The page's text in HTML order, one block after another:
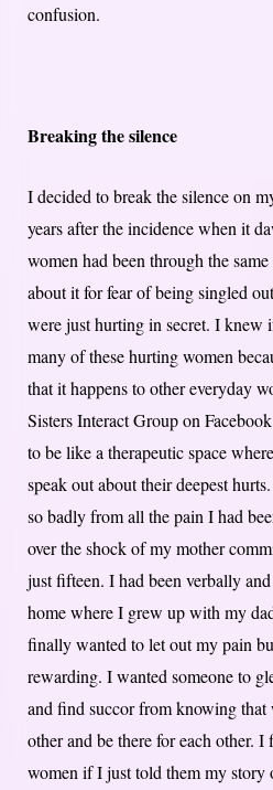
confusion.
Breaking the silence
I decided to break the silence on
years after the incidence when it
women had been through the
about it for fear of being singled
were just hurting in secret. I
many of these hurting women
that it happens to other everyday
Sisters Interact Group on
to be like a therapeutic space
speak out about their deepest
so badly from all the pain I had
over the shock of my mother
just fifteen. I had been verbally
home where I grew up with my
finally wanted to let out my pain
rewarding. I wanted someone to
and find succor from knowing that
other and be there for each other.
women if I just told them my story